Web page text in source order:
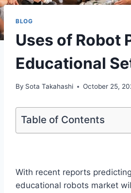
BLOG
Uses of Robot
Educational
By Sota Takahashi October 25,
Table of Contents
With recent reports
educational robots market